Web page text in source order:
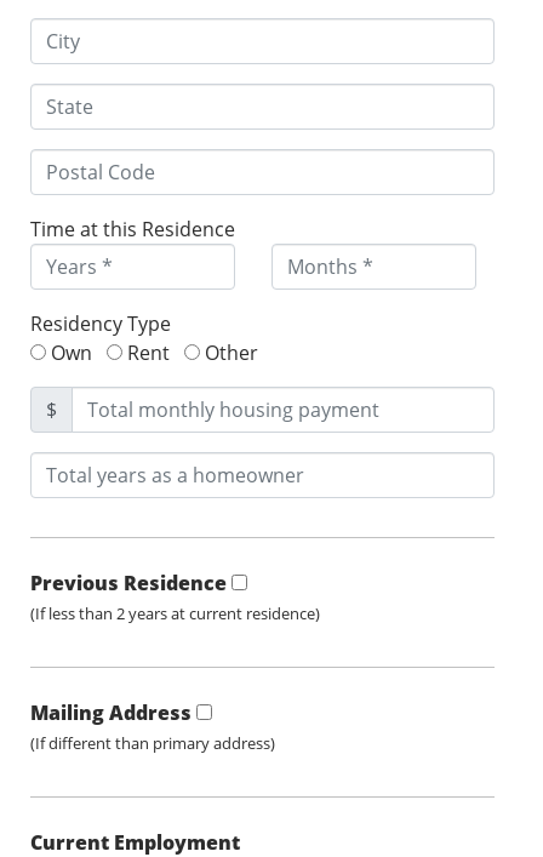
Time at this Residence
Residency Type
Own
Rent Other
$
Previous Residence
(If less than 2 years at current residence)
Mailing Address
(If different than primary address)
Current Employment